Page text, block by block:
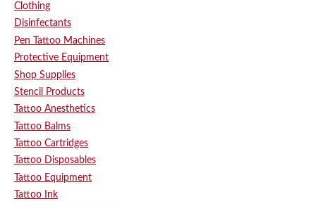
Clothing
Disinfectants
Pen Tattoo Machines
Protective Equipment
Shop Supplies
Stencil Products
Tattoo Anesthetics
Tattoo Balms
Tattoo Cartridges
Tattoo Disposables
Tattoo Equipment
Tattoo Ink